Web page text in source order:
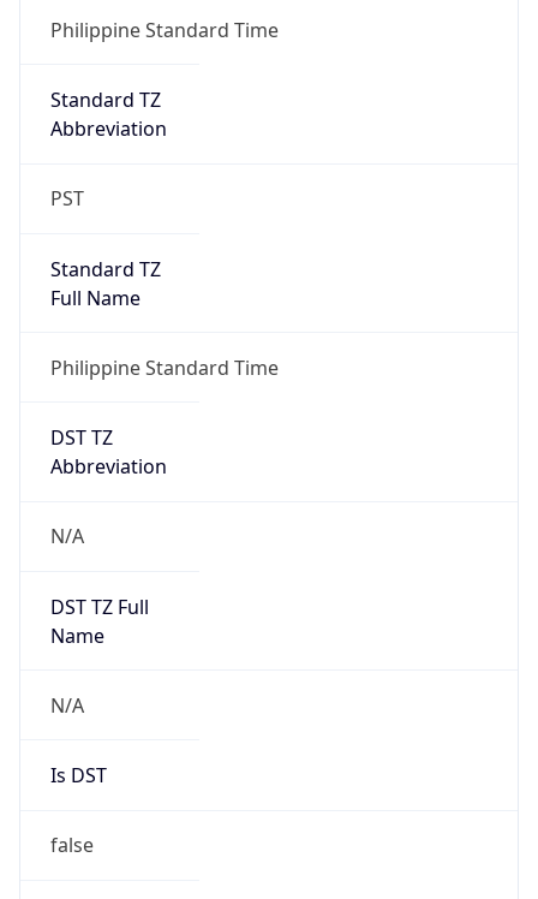
Philippine Standard Time
Standard TZ
Abbreviation
PST
Standard TZ
Full Name
Philippine Standard Time
DST TZ
Abbreviation
N/A
DST TZ Full
Name
N/A
Is DST
false